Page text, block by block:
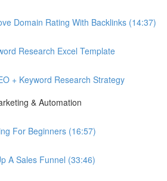
Domain Rating With Backlinks (14:37)
Research Excel Template
+ Keyword Research Strategy
& Automation
For Beginners (16:57)
A Sales Funnel (33:46)